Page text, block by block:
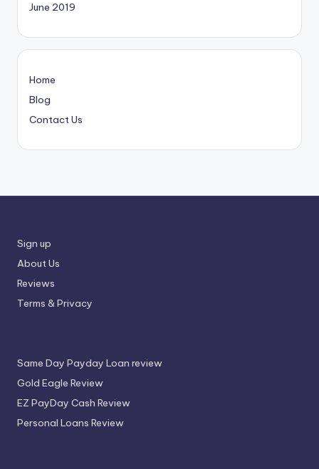
June 2019
Home
Blog
Contact Us
Sign up
About Us
Reviews
Terms & Privacy
Same Day Payday Loan review
Gold Eagle Review
EZ PayDay Cash Review
Personal Loans Review